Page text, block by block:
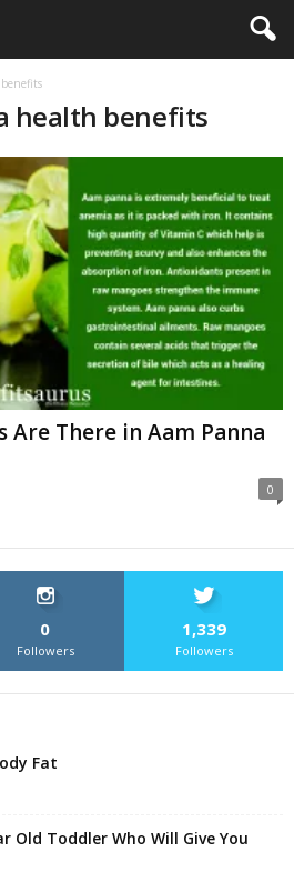
health benefits
Are There in Aam Panna
0
0
Followers
1,339
Followers
Fat
Old Toddler Who Will Give You